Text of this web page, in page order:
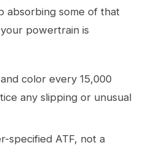
absorbing some of that
powertrain is
color every 15,000
any slipping or unusual
specified ATF, not a